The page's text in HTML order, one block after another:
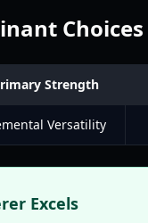
Choices
Strength
Versatility
Excels